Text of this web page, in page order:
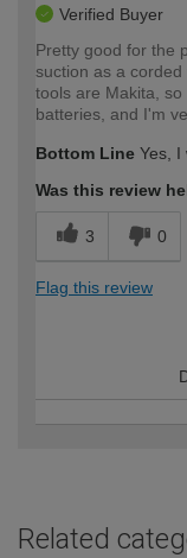
Verified Buyer
Pretty good for the
suction as a
tools are Makita,
batteries, and I'm
Bottom Line Yes, I
Was this review
3 0
Flag this review
Related